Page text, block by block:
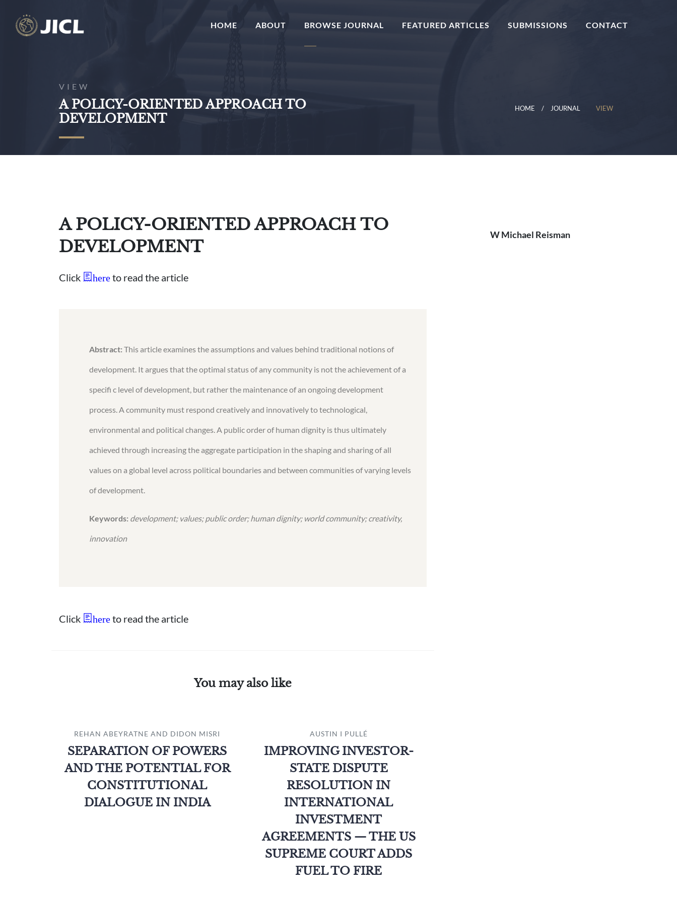
HOME (CURRENT)
ABOUT BROWSE JOURNAL FEATURED ARTICLES SUBMISSIONS CONTACT
VIEW
A POLICY-ORIENTED APPROACH TO
DEVELOPMENT
HOME JOURNAL VIEW
A POLICY-ORIENTED APPROACH TO
DEVELOPMENT
Click here to read the article
Abstract: This article examines the assumptions and values behind traditional notions of
development. It argues that the optimal status of any community is not the achievement of a
specifi c level of development, but rather the maintenance of an ongoing development
process. A community must respond creatively and innovatively to technological,
environmental and political changes. A public order of human dignity is thus ultimately
achieved through increasing the aggregate participation in the shaping and sharing of all
values on a global level across political boundaries and between communities of varying levels
of development.
Keywords: development; values; public order; human dignity; world community; creativity,
innovation
Click here to read the article
You may also like
REHAN ABEYRATNE AND DIDON MISRI
SEPARATION OF POWERS
AND THE POTENTIAL FOR
CONSTITUTIONAL
DIALOGUE IN INDIA
AUSTIN I PULLÉ
IMPROVING INVESTOR-
STATE DISPUTE
RESOLUTION IN
INTERNATIONAL
INVESTMENT
AGREEMENTS — THE US
SUPREME COURT ADDS
FUEL TO FIRE
W Michael Reisman